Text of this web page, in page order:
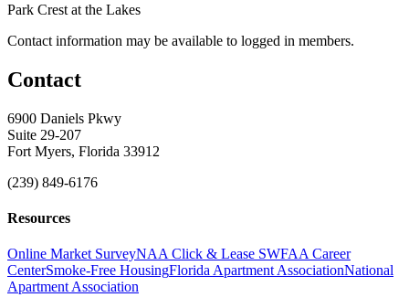
Park Crest at the Lakes
Contact information may be available to logged in members.
Contact
6900 Daniels Pkwy
Suite 29-207
Fort Myers, Florida 33912
(239) 849-6176
Resources
Online Market SurveyNAA Click & Lease SWFAA Career
CenterSmoke-Free HousingFlorida Apartment AssociationNational
Apartment Association